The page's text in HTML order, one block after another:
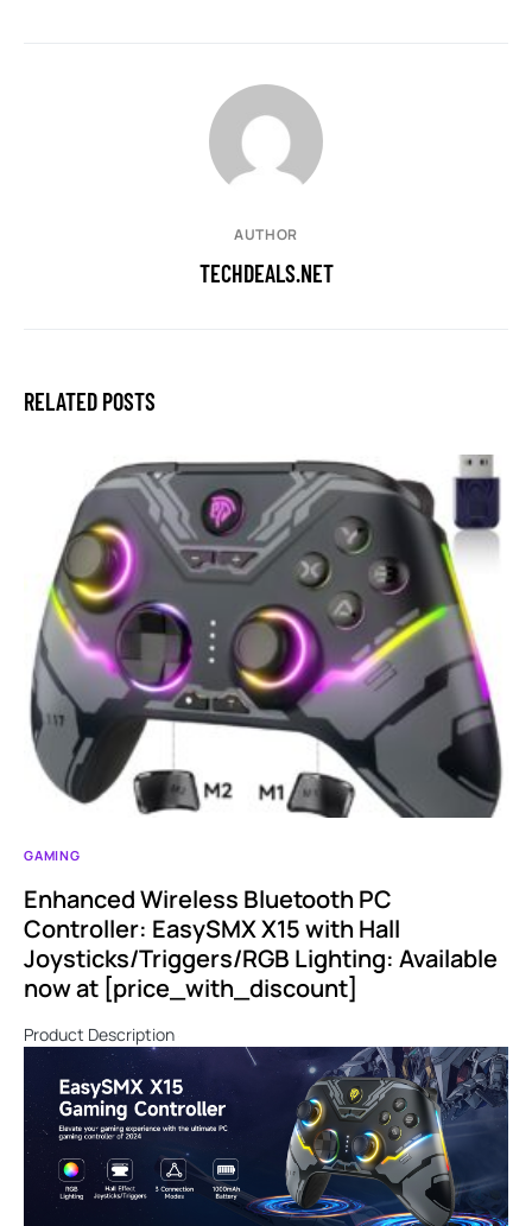
AUTHOR
TECHDEALS.NET
RELATED POSTS
GAMING
Enhanced Wireless Bluetooth PC
Controller: EasySMX X15 with Hall
Joysticks/Triggers/RGB Lighting: Available
now at [price_with_discount]
Product Description